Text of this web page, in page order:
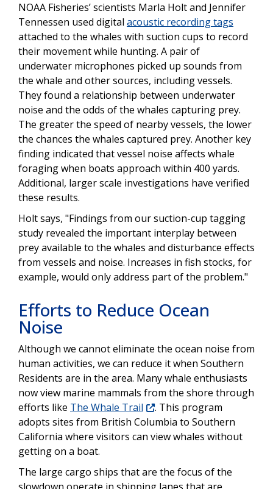
NOAA Fisheries’ scientists Marla Holt and Jennifer
Tennessen used digital acoustic recording tags
attached to the whales with suction cups to record
their movement while hunting. A pair of
underwater microphones picked up sounds from
the whale and other sources, including vessels.
They found a relationship between underwater
noise and the odds of the whales capturing prey.
The greater the speed of nearby vessels, the lower
the chances the whales captured prey. Another key
finding indicated that vessel noise affects whale
foraging when boats approach within 400 yards.
Additional, larger scale investigations have verified
these results.
Holt says, "Findings from our suction-cup tagging
study revealed the important interplay between
prey available to the whales and disturbance effects
from vessels and noise. Increases in fish stocks, for
example, would only address part of the problem."
Efforts to Reduce Ocean
Noise
Although we cannot eliminate the ocean noise from
human activities, we can reduce it when Southern
Residents are in the area. Many whale enthusiasts
now view marine mammals from the shore through
efforts like The Whale Trail
. This program
adopts sites from British Columbia to Southern
California where visitors can view whales without
getting on a boat.
The large cargo ships that are the focus of the